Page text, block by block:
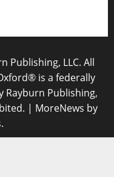
Publishing, LLC. All
is a federally
Rayburn Publishing,
| MoreNews by